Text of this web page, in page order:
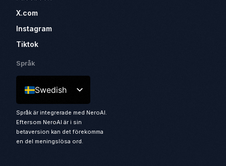
X.com
Instagram
Tiktok
Språk
Swedish
Språk är integrerade med NeroAI.
Eftersom NeroAI är i sin
betaversion kan det förekomma
en del meningslösa ord.